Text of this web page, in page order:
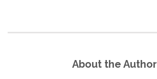
About the Author